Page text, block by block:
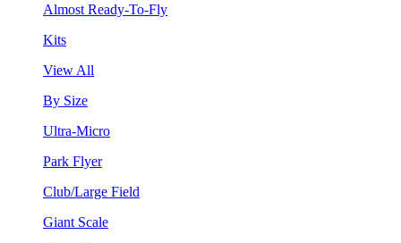
Almost Ready-To-Fly
Kits
View All
By Size
Ultra-Micro
Park Flyer
Club/Large Field
Giant Scale